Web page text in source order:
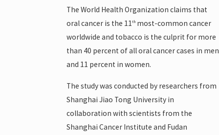
The World Health Organization claims that
oral cancer is the 11thmost-common cancer
worldwide and tobacco is the culprit for more
than 40 percent of all oral cancer cases in men
and 11 percent in women.
The study was conducted by researchers from
Shanghai Jiao Tong University in
collaboration with scientists from the
Shanghai Cancer Institute and Fudan